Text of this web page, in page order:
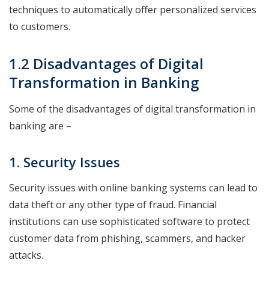
techniques to automatically offer personalized services
to customers.
1.2 Disadvantages of Digital
Transformation in Banking
Some of the disadvantages of digital transformation in
banking are –
1. Security Issues
Security issues with online banking systems can lead to
data theft or any other type of fraud. Financial
institutions can use sophisticated software to protect
customer data from phishing, scammers, and hacker
attacks.